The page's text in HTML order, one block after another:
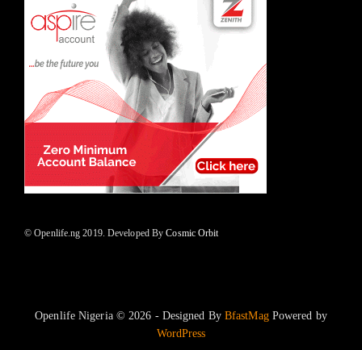
© Openlife.ng 2019. Developed ByCosmic Orbit
Openlife Nigeria © 2026 - Designed By BfastMagPowered by
WordPress